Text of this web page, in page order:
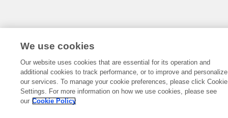
We use cookies
Our website uses cookies that are essential for its operation and
additional cookies to track performance, or to improve and personalize
our services. To manage your cookie preferences, please click Cookie
Settings. For more information on how we use cookies, please see
our Cookie Policy